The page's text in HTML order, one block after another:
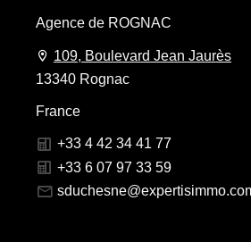
Agence de ROGNAC
109, Boulevard Jean Jaurès
13340 Rognac
France
+33 4 42 34 41 77
+33 6 07 97 33 59